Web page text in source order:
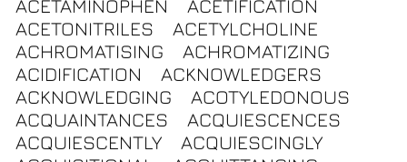
ACETAMINOPHEN
ACETIFICATION
ACETONITRILES
ACETYLCHOLINE
ACHROMATISING
ACHROMATIZING
ACIDIFICATION
ACKNOWLEDGERS
ACKNOWLEDGING
ACOTYLEDONOUS
ACQUAINTANCES
ACQUIESCENCES
ACQUIESCENTLY
ACQUIESCINGLY